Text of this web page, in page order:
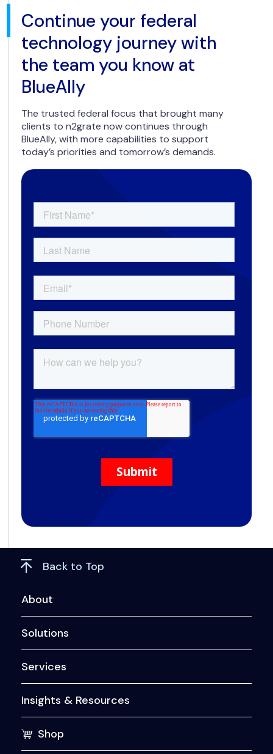
Continue your federal
technology journey with
the team you know at
BlueAlly
The trusted federal focus that brought many
clients to n2grate now continues through
BlueAlly, with more capabilities to support
today’s priorities and tomorrow’s demands.
Back to Top
About
Solutions
Services
Insights & Resources
Shop